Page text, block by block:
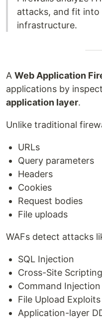
attacks, and fit into
infrastructure.
A Web Application
applications by
application layer.
Unlike traditional
URLs
Query parameters
Headers
Cookies
Request bodies
File uploads
WAFs detect attacks
SQL Injection
Cross-Site
Command Injection
File Upload Exploits
Application-layer